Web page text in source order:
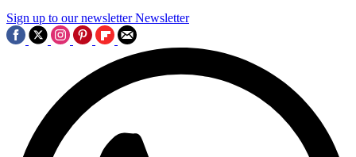
Sign up to our newsletter Newsletter